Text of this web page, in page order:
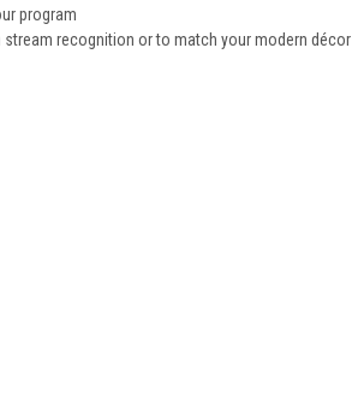
program
recognition or to match your modern décor